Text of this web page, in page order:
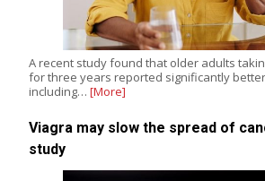
A recent study found that older adults
for three years reported significantly
including… [More]
Viagra may slow the spread of
study